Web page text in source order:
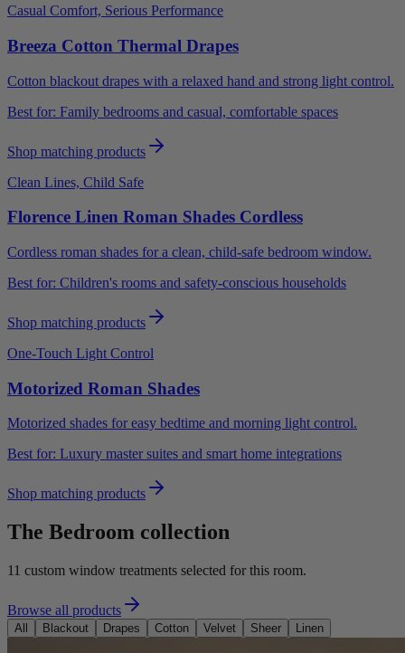
Casual Comfort, Serious Performance
Breeza Cotton Thermal Drapes
Cotton blackout drapes with a relaxed hand and strong light control.
Best for: Family bedrooms and casual, comfortable spaces
Shop matching products
Clean Lines, Child Safe
Florence Linen Roman Shades Cordless
Cordless roman shades for a clean, child-safe bedroom window.
Best for: Children's rooms and safety-conscious households
Shop matching products
One-Touch Light Control
Motorized Roman Shades
Motorized shades for easy bedtime and morning light control.
Best for: Luxury master suites and smart home integrations
Shop matching products
The Bedroom collection
11 custom window treatments selected for this room.
Browse all products
All Blackout Drapes Cotton Velvet Sheer Linen